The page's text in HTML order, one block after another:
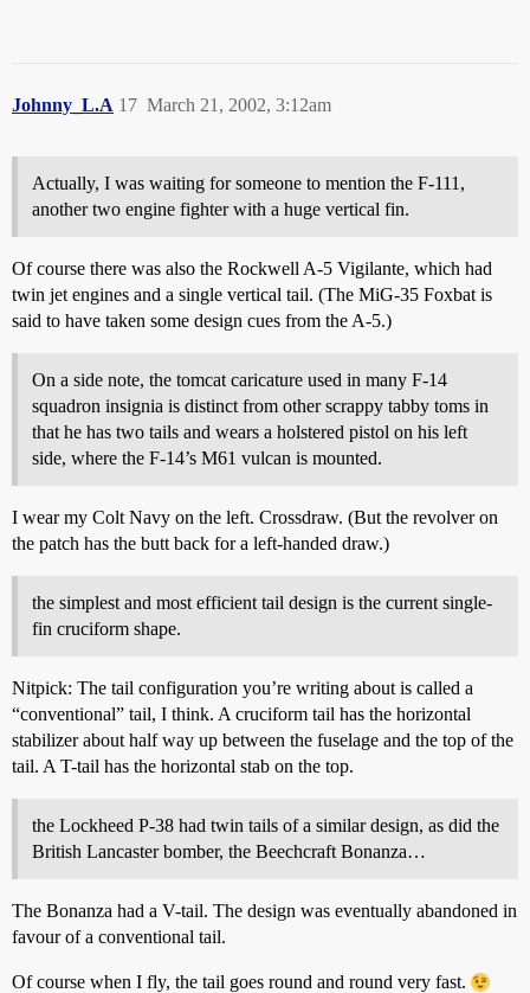
Johnny_L.A March 21, 2002, 3:12am
17
Actually, I was waiting for someone to mention the F-111,
another two engine fighter with a huge vertical fin.
Of course there was also the Rockwell A-5 Vigilante, which had
twin jet engines and a single vertical tail. (The MiG-35 Foxbat is
said to have taken some design cues from the A-5.)
On a side note, the tomcat caricature used in many F-14
squadron insignia is distinct from other scrappy tabby toms in
that he has two tails and wears a holstered pistol on his left
side, where the F-14’s M61 vulcan is mounted.
I wear my Colt Navy on the left. Crossdraw. (But the revolver on
the patch has the butt back for a left-handed draw.)
the simplest and most efficient tail design is the current single-
fin cruciform shape.
Nitpick: The tail configuration you’re writing about is called a
“conventional” tail, I think. A cruciform tail has the horizontal
stabilizer about half way up between the fuselage and the top of the
tail. A T-tail has the horizontal stab on the top.
the Lockheed P-38 had twin tails of a similar design, as did the
British Lancaster bomber, the Beechcraft Bonanza…
The Bonanza had a V-tail. The design was eventually abandoned in
favour of a conventional tail.
Of course when I fly, the tail goes round and round very fast.